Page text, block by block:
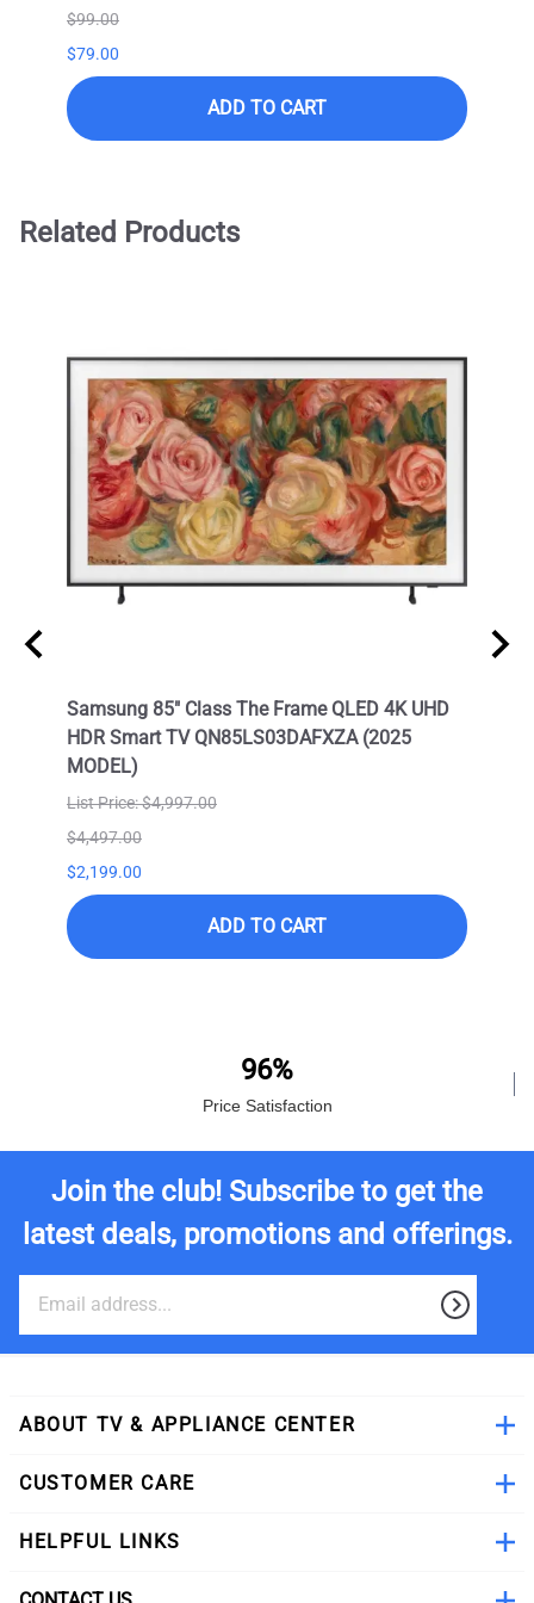
$99.00
$79.00
ADD TO CART
Related Products
Samsung 85" Class The Frame QLED 4K UHD
HDR Smart TV QN85LS03DAFXZA (2025
MODEL)
List Price: $4,997.00
$4,497.00
$2,199.00
ADD TO CART
96%
Price Satisfaction
Join the club! Subscribe to get the
latest deals, promotions and offerings.
ABOUT TV & APPLIANCE CENTER
CUSTOMER CARE
HELPFUL LINKS